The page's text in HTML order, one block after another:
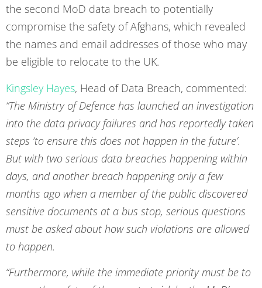
the second MoD data breach to potentially
compromise the safety of Afghans, which revealed
the names and email addresses of those who may
be eligible to relocate to the UK.
Kingsley Hayes, Head of Data Breach, commented:
“The Ministry of Defence has launched an investigation
into the data privacy failures and has reportedly taken
steps ‘to ensure this does not happen in the future’.
But with two serious data breaches happening within
days, and another breach happening only a few
months ago when a member of the public discovered
sensitive documents at a bus stop, serious questions
must be asked about how such violations are allowed
to happen.
“Furthermore, while the immediate priority must be to